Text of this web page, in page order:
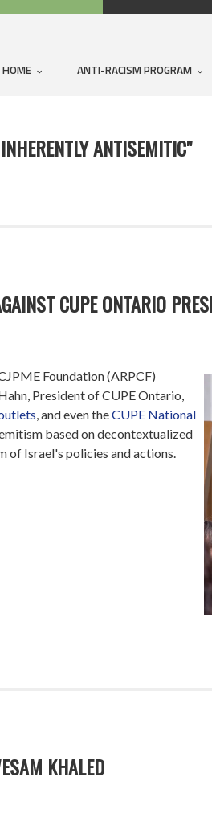
HOME ANTI-RACISM PROGRAM
ANTISEMITIC"
CUPE ONTARIO
Foundation (ARPCF)
President of CUPE Ontario,
, and even theCUPE National
based on decontextualized
of Israel's policies and actions.
KHALED